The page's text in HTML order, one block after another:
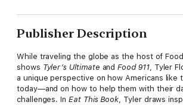
Publisher Description
While traveling the globe as the host of
shows Tyler’s Ultimate andFood 911, Tyler
a unique perspective on how Americans like
today—and on how to help them with their
challenges. In Eat This Book, Tyler draws